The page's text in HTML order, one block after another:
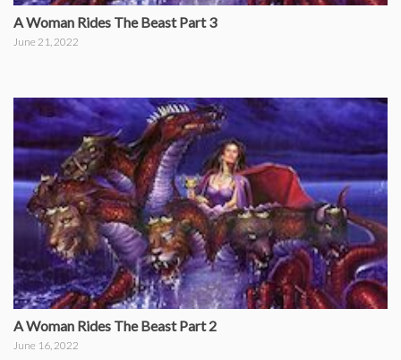
A Woman Rides The Beast Part 3
June 21, 2022
A Woman Rides The Beast Part 2
June 16, 2022